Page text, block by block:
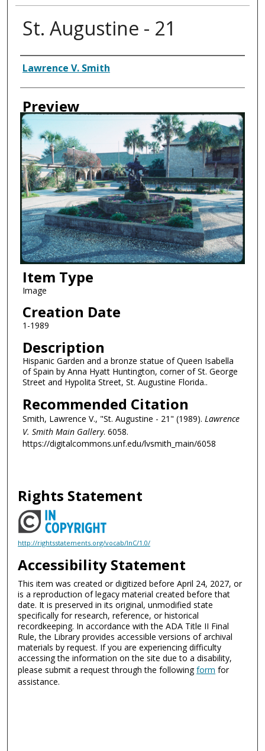
St. Augustine - 21
Creator
Lawrence V. Smith
Preview
Item Type
Image
Creation Date
1-1989
Description
Hispanic Garden and a bronze statue of Queen Isabella
of Spain by Anna Hyatt Huntington, corner of St. George
Street and Hypolita Street, St. Augustine Florida..
Recommended Citation
Smith, Lawrence V., "St. Augustine - 21" (1989). Lawrence
V. Smith Main Gallery. 6058.
https://digitalcommons.unf.edu/lvsmith_main/6058
Rights Statement
http://rightsstatements.org/vocab/InC/1.0/
Accessibility Statement
This item was created or digitized before April 24, 2027, or
is a reproduction of legacy material created before that
date. It is preserved in its original, unmodified state
specifically for research, reference, or historical
recordkeeping. In accordance with the ADA Title II Final
Rule, the Library provides accessible versions of archival
materials by request. If you are experiencing difficulty
accessing the information on the site due to a disability,
please submit a request through the followingform for
assistance.